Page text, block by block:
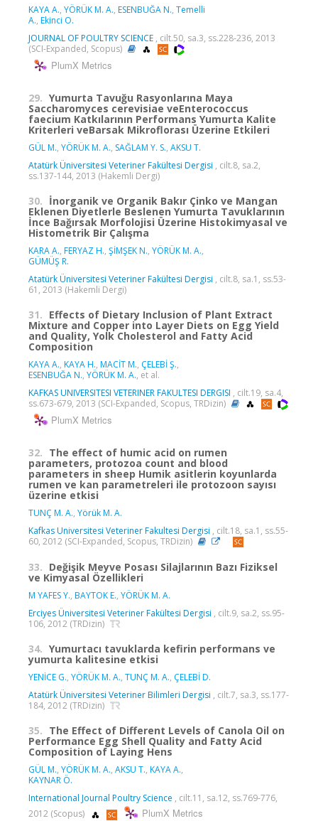
KAYA A., YÖRÜK M. A., ESENBUĞA N., Temelli
A., Ekinci O.
JOURNAL OF POULTRY SCIENCE , cilt.50, sa.3, ss.228-236, 2013
(SCI-Expanded, Scopus)
PlumX Metrics
29. Yumurta Tavuğu Rasyonlarına Maya
Saccharomyces cerevisiae veEnterococcus
faecium Katkılarının Performans Yumurta Kalite
Kriterleri veBarsak Mikroflorası Üzerine Etkileri
GÜL M., YÖRÜK M. A., SAĞLAM Y. S., AKSU T.
Atatürk Üniversitesi Veteriner Fakültesi Dergisi , cilt.8, sa.2,
ss.137-144, 2013 (Hakemli Dergi)
30. İnorganik ve Organik Bakır Çinko ve Mangan
Eklenen Diyetlerle Beslenen Yumurta Tavuklarının
İnce Bağırsak Morfolojisi Üzerine Histokimyasal ve
Histometrik Bir Çalışma
KARA A., FERYAZ H., ŞİMŞEK N., YÖRÜK M. A.,
GÜMÜŞ R.
Atatürk Üniversitesi Veteriner Fakültesi Dergisi , cilt.8, sa.1, ss.53-
61, 2013 (Hakemli Dergi)
31. Effects of Dietary Inclusion of Plant Extract
Mixture and Copper into Layer Diets on Egg Yield
and Quality, Yolk Cholesterol and Fatty Acid
Composition
KAYA A., KAYA H., MACİT M., ÇELEBİ Ş.,
ESENBUĞA N., YÖRÜK M. A., et al.
KAFKAS UNIVERSITESI VETERINER FAKULTESI DERGISI , cilt.19, sa.4,
ss.673-679, 2013 (SCI-Expanded, Scopus, TRDizin)
PlumX Metrics
32. The effect of humic acid on rumen
parameters, protozoa count and blood
parameters in sheep Humik asitlerin koyunlarda
rumen ve kan parametreleri ile protozoon sayısı
üzerine etkisi
TUNÇ M. A., Yörük M. A.
Kafkas Universitesi Veteriner Fakultesi Dergisi , cilt.18, sa.1, ss.55-
60, 2012 (SCI-Expanded, Scopus, TRDizin)
33. Değişik Meyve Posası Silajlarının Bazı Fiziksel
ve Kimyasal Özellikleri
M YAFES Y., BAYTOK E., YÖRÜK M. A.
Erciyes Üniversitesi Veteriner Fakültesi Dergisi , cilt.9, sa.2, ss.95-
106, 2012 (TRDizin)
34. Yumurtacı tavuklarda kefirin performans ve
yumurta kalitesine etkisi
YENİCE G., YÖRÜK M. A., TUNÇ M. A., ÇELEBİ D.
Atatürk Üniversitesi Veteriner Bilimleri Dergisi , cilt.7, sa.3, ss.177-
184, 2012 (TRDizin)
35. The Effect of Different Levels of Canola Oil on
Performance Egg Shell Quality and Fatty Acid
Composition of Laying Hens
GÜL M., YÖRÜK M. A., AKSU T., KAYA A.,
KAYNAR Ö.
International Journal Poultry Science , cilt.11, sa.12, ss.769-776,
2012 (Scopus)
PlumX Metrics